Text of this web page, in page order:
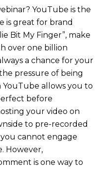
YouTube is the
is great for brand
Bit My Finger”, make
over one billion
a chance for your
pressure of being
YouTube allows you to
before
your video on
to pre-recorded
cannot engage
However,
is one way to